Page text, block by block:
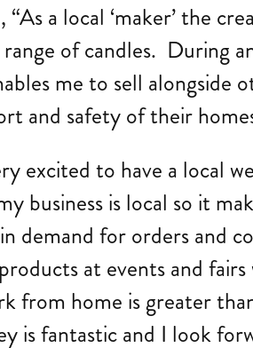
a local ‘maker’ the
of candles. During
me to sell
and safety of their
excited to have a local
business is local so it
demand for orders and
at events and
from home is greater
is fantastic and I look